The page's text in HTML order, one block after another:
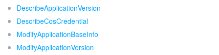
VPN Connections
Cloud DNS Resolution
Tencent Cloud Enterprise Drive
Stream Compute Service
Text To Speech
Tencent Cloud AI Digital Human
AI プラットホーム製品
DescribeApplicationVersion
DescribeCosCredential
ModifyApplicationBaseInfo
ModifyApplicationVersion